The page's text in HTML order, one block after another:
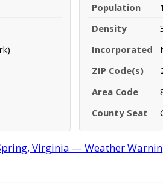
Population
Density
Incorporated
ZIP Code(s)
Area Code
County Seat
Virginia — Weather